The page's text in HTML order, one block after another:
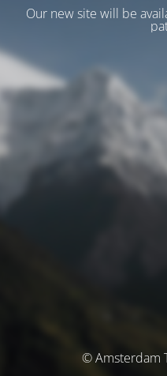
Our new site will be
© Amsterdam